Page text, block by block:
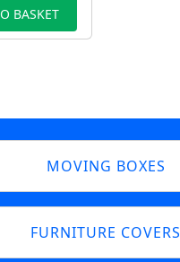
BASKET
MOVING BOXES
FURNITURE COVERS